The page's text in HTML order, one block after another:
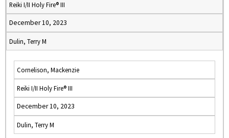
Reiki I/II Holy Fire® III
December 10, 2023
Dulin, Terry M
Cornelison, Mackenzie
Reiki I/II Holy Fire® III
December 10, 2023
Dulin, Terry M